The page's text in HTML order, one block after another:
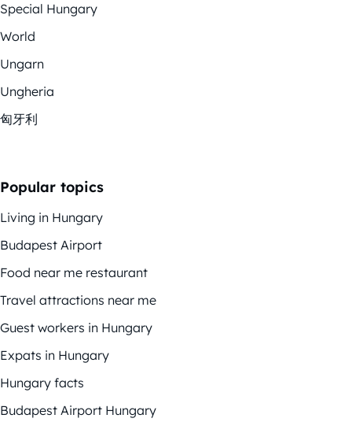
Special Hungary
World
Ungarn
Ungheria
匈牙利
Popular topics
Living in Hungary
Budapest Airport
Food near me restaurant
Travel attractions near me
Guest workers in Hungary
Expats in Hungary
Hungary facts
Budapest Airport Hungary